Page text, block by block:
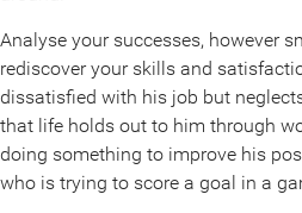
Analyse your successes, however
rediscover your skills and
dissatisfied with his job but
that life holds out to him through
doing something to improve his
who is trying to score a goal in a